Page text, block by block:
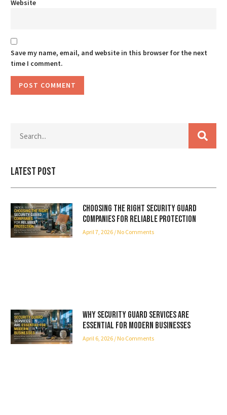
Website
Save my name, email, and website in this browser for the next
time I comment.
Latest Post
Choosing the Right Security Guard
Companies for Reliable Protection
April 7, 2026 No Comments
Why Security Guard Services Are
Essential for Modern Businesses
April 6, 2026 No Comments